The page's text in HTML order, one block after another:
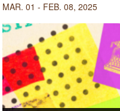
MAR. 01 - FEB. 08, 2025